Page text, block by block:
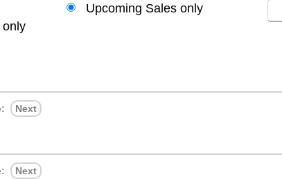
Upcoming Sales only
only
Next
Next